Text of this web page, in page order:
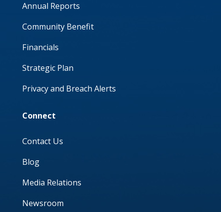
Annual Reports
Community Benefit
Financials
Strategic Plan
Privacy and Breach Alerts
Connect
Contact Us
Blog
Media Relations
Newsroom